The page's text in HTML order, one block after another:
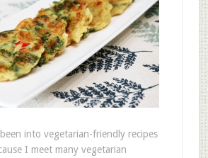
been into vegetarian-friendly recipes
I meet many vegetarian